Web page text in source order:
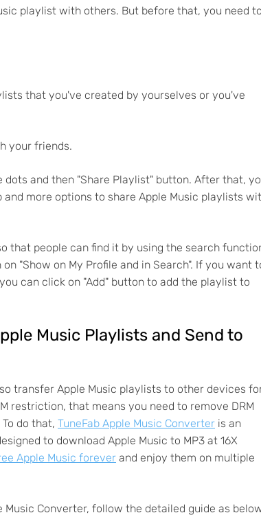
playlist with others. But before that, you need
that you've created by yourselves or you've
your friends.
and then "Share Playlist" button. After that,
and more options to share Apple Music playlists
that people can find it by using the search
"Show on My Profile and in Search". If you want
can click on "Add" button to add the playlist to
Music Playlists and Send to
transfer Apple Music playlists to other devices
restriction, that means you need to remove DRM
do that, TuneFab Apple Music Converter is an
to download Apple Music to MP3 at 16X
Apple Music forever and enjoy them on multiple
Converter, follow the detailed guide as